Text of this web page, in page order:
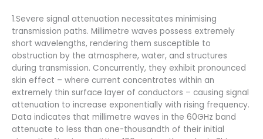
1.Severe signal attenuation necessitates minimising
transmission paths. Millimetre waves possess extremely
short wavelengths, rendering them susceptible to
obstruction by the atmosphere, water, and structures
during transmission. Concurrently, they exhibit pronounced
skin effect – where current concentrates within an
extremely thin surface layer of conductors – causing signal
attenuation to increase exponentially with rising frequency.
Data indicates that millimetre waves in the 60GHz band
attenuate to less than one-thousandth of their initial